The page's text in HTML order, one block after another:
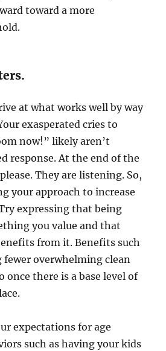
toward a more
at what works well by way
exasperated cries to
now!” likely aren’t
response. At the end of the
They are listening. So,
your approach to increase
expressing that being
you value and that
from it. Benefits such
fewer overwhelming clean
once there is a base level of
expectations for age
such as having your kids